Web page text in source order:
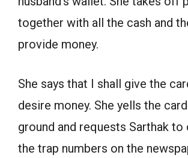
together with all the cash and
provide money.
She says that I shall give the
desire money. She yells the
ground and requests Sarthak
the trap numbers on the